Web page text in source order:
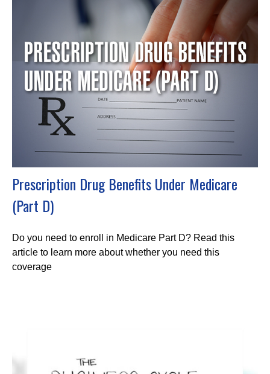
Prescription Drug Benefits Under Medicare
(Part D)
Do you need to enroll in Medicare Part D? Read this
article to learn more about whether you need this
coverage